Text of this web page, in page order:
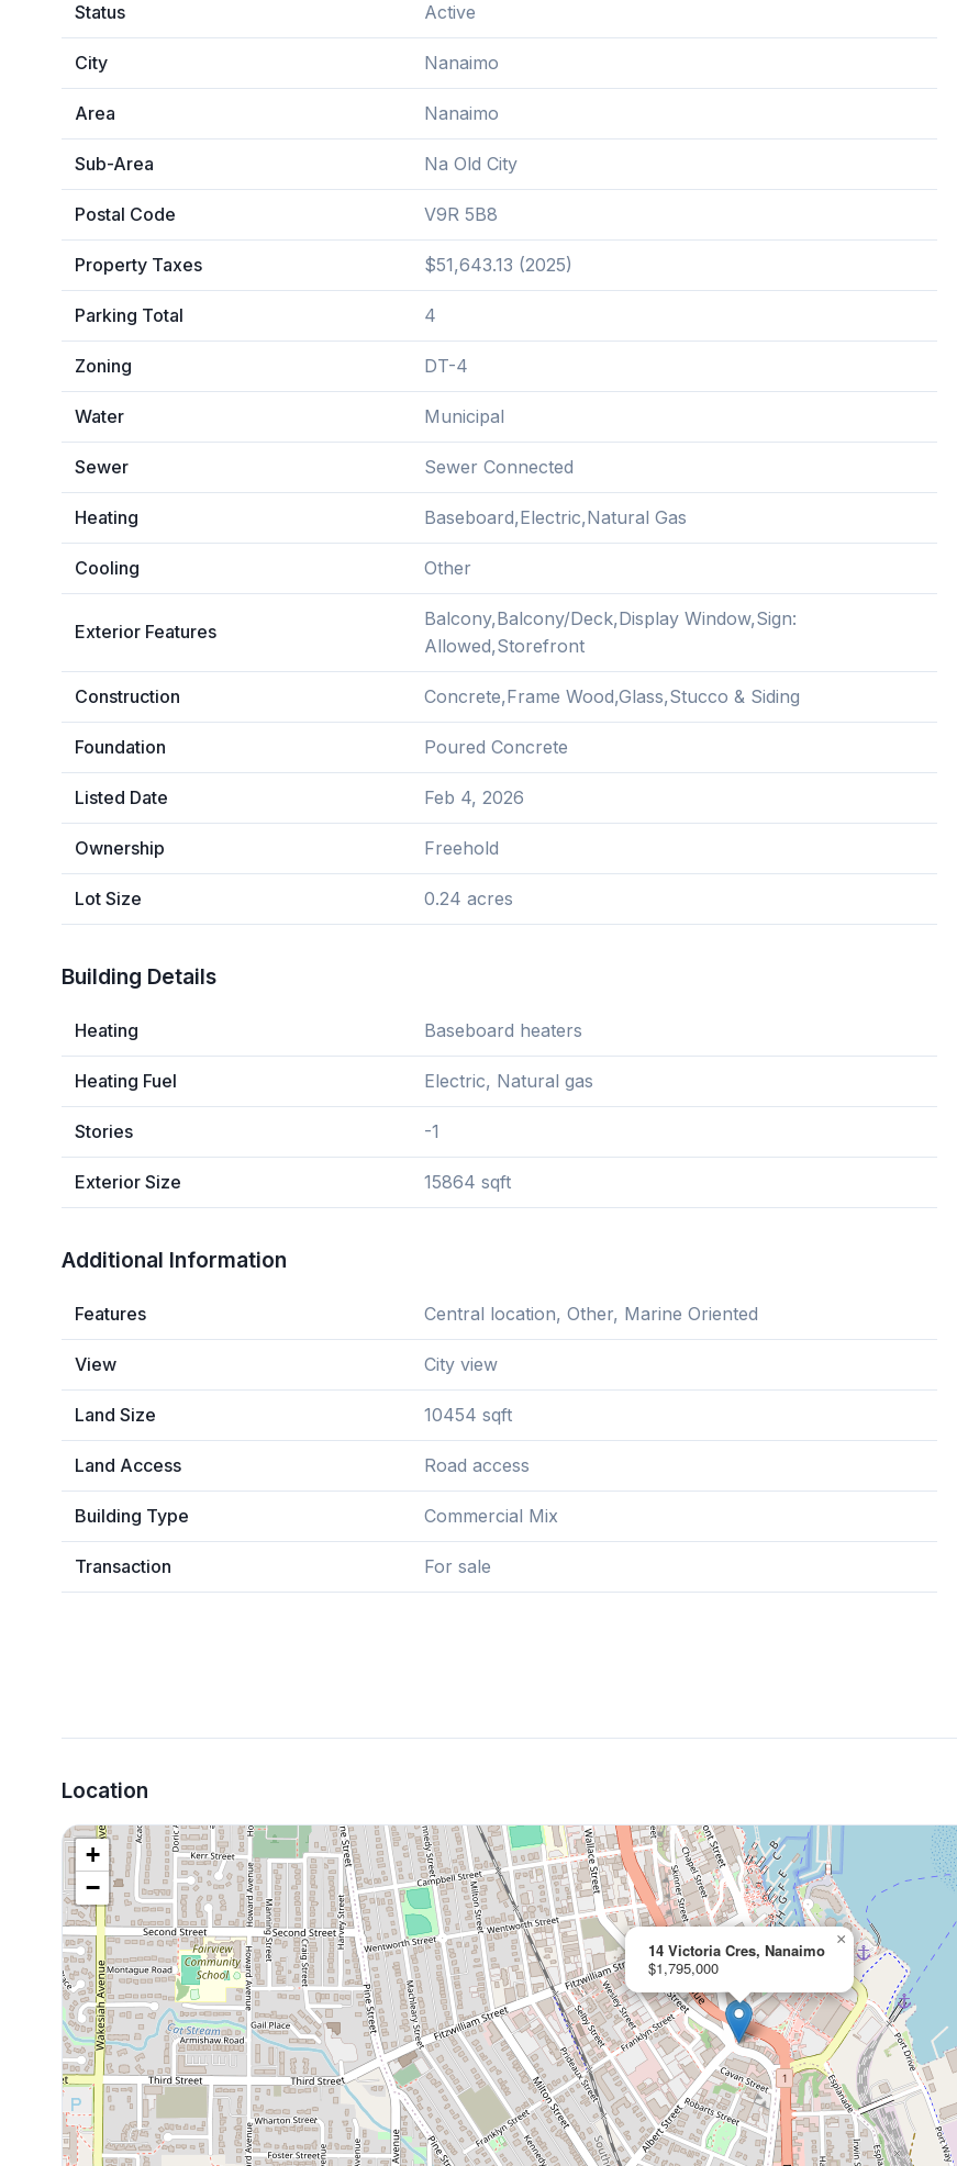
Status Active
City Nanaimo
Area Nanaimo
Sub-Area Na Old City
Postal Code V9R 5B8
Property Taxes $51,643.13 (2025)
Parking Total 4
Zoning DT-4
Water Municipal
Sewer Sewer Connected
Heating Baseboard,Electric,Natural Gas
Cooling Other
Exterior Features
Balcony,Balcony/Deck,Display Window,Sign:
Allowed,Storefront
Construction Concrete,Frame Wood,Glass,Stucco & Siding
Foundation Poured Concrete
Listed Date Feb 4, 2026
Ownership Freehold
Lot Size 0.24 acres
Building Details
Heating Baseboard heaters
Heating Fuel Electric, Natural gas
Stories -1
Exterior Size 15864 sqft
Additional Information
Features Central location, Other, Marine Oriented
View City view
Land Size 10454 sqft
Land Access Road access
Building Type Commercial Mix
Transaction For sale
Location
14 Victoria Cres, Nanaimo
$1,795,000
×
+
−